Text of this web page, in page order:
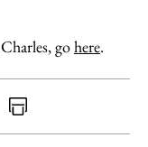
gohere.
Print